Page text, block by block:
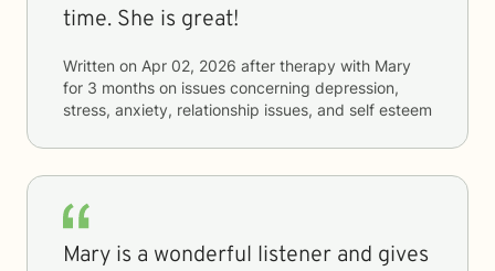
time. She is great!
Written on Apr 02, 2026 after therapy with Mary
for 3 months on issues concerning depression,
stress, anxiety, relationship issues, and self esteem
Mary is a wonderful listener and gives